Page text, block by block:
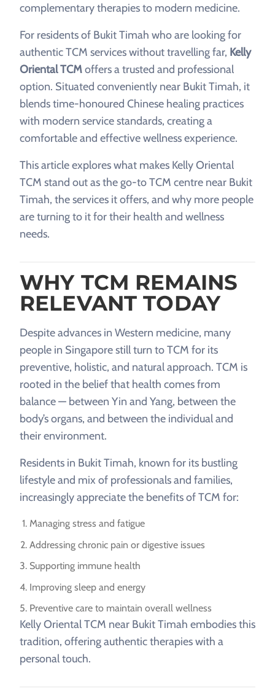
complementary therapies to modern medicine.
For residents of Bukit Timah who are looking for
authentic TCM services without travelling far, Kelly
Oriental TCMoffers a trusted and professional
option. Situated conveniently near Bukit Timah, it
blends time-honoured Chinese healing practices
with modern service standards, creating a
comfortable and effective wellness experience.
This article explores what makes Kelly Oriental
TCM stand out as the go-to TCM centre near Bukit
Timah, the services it offers, and why more people
are turning to it for their health and wellness
needs.
WHY TCM REMAINS
RELEVANT TODAY
Despite advances in Western medicine, many
people in Singapore still turn to TCM for its
preventive, holistic, and natural approach. TCM is
rooted in the belief that health comes from
balance — between Yin and Yang, between the
body’s organs, and between the individual and
their environment.
Residents in Bukit Timah, known for its bustling
lifestyle and mix of professionals and families,
increasingly appreciate the benefits of TCM for:
Managing stress and fatigue
Addressing chronic pain or digestive issues
Supporting immune health
Improving sleep and energy
Preventive care to maintain overall wellness
Kelly Oriental TCM near Bukit Timah embodies this
tradition, offering authentic therapies with a
personal touch.